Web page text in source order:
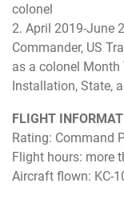
colonel
2. April 2019-June
Commander, US
as a colonel Month
Installation, State,
FLIGHT
Rating: Command
Flight hours: more
Aircraft flown: KC-